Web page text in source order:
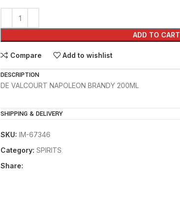
ADD TO CART
Compare Add to wishlist
DESCRIPTION
DE VALCOURT NAPOLEON BRANDY 200ML
SHIPPING & DELIVERY
SKU: IM-67346
Category: SPIRITS
Share: